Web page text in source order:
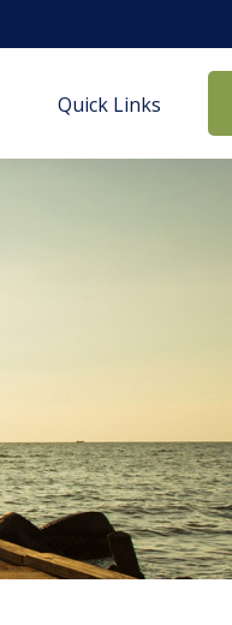
Quick Links